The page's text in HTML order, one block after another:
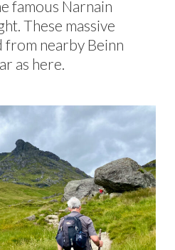
famous Narnain
These massive
nearby Beinn
as here.